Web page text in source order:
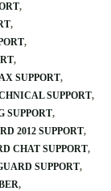
SUPPORT
SUPPORT
SUPPORT
2012 SUPPORT
CHAT SUPPORT
SUPPORT